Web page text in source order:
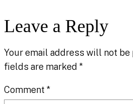
Leave a Reply
Your email address will not
fields are marked *
Comment *